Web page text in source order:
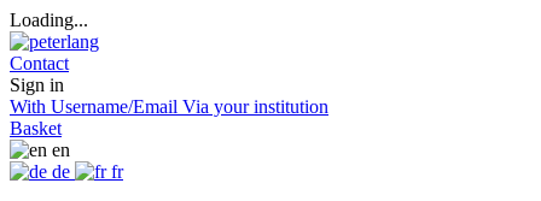
Loading...
Contact
Sign in
With Username/Email Via your institution
Basket
en
de
fr